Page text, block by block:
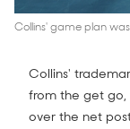
Collins' game plan
Collins'
from the get go,
over the net